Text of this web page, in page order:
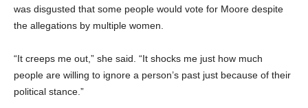
was disgusted that some people would vote for Moore despite
the allegations by multiple women.
“It creeps me out,” she said. “It shocks me just how much
people are willing to ignore a person’s past just because of their
political stance.”